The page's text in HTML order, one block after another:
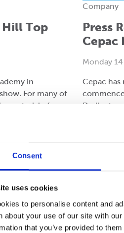
Consent
uses cookies
to personalise content and
about your use of our site with
that you’ve provided to
Hill Top
in
For many of
material of
Company
Press
Cepac
Monday
Cepac has
Darlington
Read